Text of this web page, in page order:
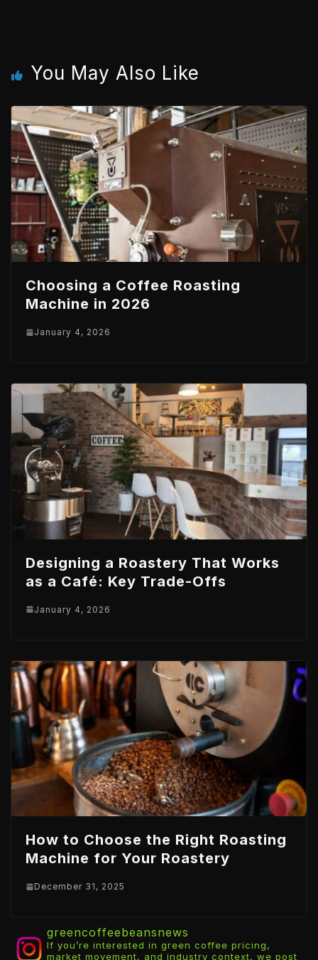
You May Also Like
Choosing a Coffee Roasting
Machine in 2026
January 4, 2026
Designing a Roastery That Works
as a Café: Key Trade-Offs
January 4, 2026
How to Choose the Right Roasting
Machine for Your Roastery
December 31, 2025
greencoffeebeansnews
If you’re interested in green coffee pricing,
market movement, and industry context, we post